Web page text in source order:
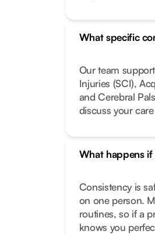
What specific
Our team
Injuries (SCI),
and Cerebral
discuss your
What happens if
Consistency is
on one person.
routines, so if a
knows you